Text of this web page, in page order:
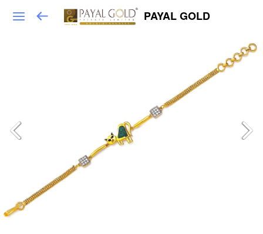
PAYAL GOLD